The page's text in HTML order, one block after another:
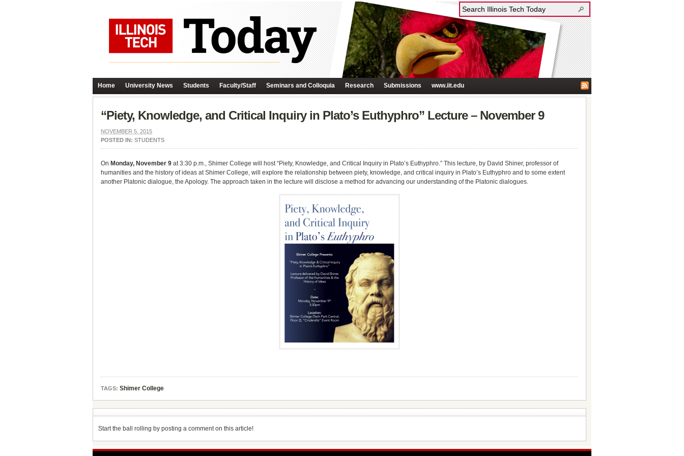
Home University News Students Faculty/Staff Seminars and Colloquia Research Submissions www.iit.edu
“Piety, Knowledge, and Critical Inquiry in Plato’s Euthyphro” Lecture – November 9
NOVEMBER 5, 2015
POSTED IN: STUDENTS
On Monday, November 9 at 3:30 p.m., Shimer College will host “Piety, Knowledge, and Critical Inquiry in Plato’s Euthyphro.” This lecture, by David Shiner, professor of
humanities and the history of ideas at Shimer College, will explore the relationship between piety, knowledge, and critical inquiry in Plato’s Euthyphro and to some extent
another Platonic dialogue, the Apology. The approach taken in the lecture will disclose a method for advancing our understanding of the Platonic dialogues.
TAGS: Shimer College
Start the ball rolling by posting a comment on this article!